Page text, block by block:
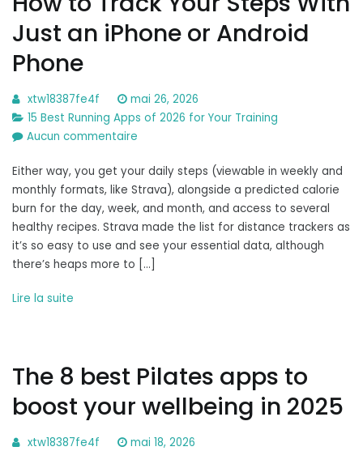
Just an iPhone or Android
Phone
xtw18387fe4f
mai 26, 2026
15 Best Running Apps of 2026 for Your Training
Aucun commentaire
to
Track
Your
Steps
With
Just
Either way, you get your daily steps (viewable in weekly and
monthly formats, like Strava), alongside a predicted calorie
burn for the day, week, and month, and access to several
healthy recipes. Strava made the list for distance trackers as
it’s so easy to use and see your essential data, although
there’s heaps more to […]
Lire la suite
The 8 best Pilates apps to
boost your wellbeing in 2025
xtw18387fe4f
mai 18, 2026